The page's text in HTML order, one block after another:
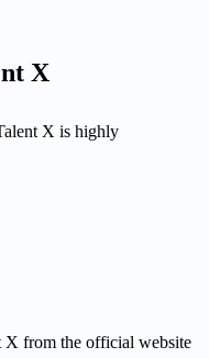
X
X is highly
from the official website